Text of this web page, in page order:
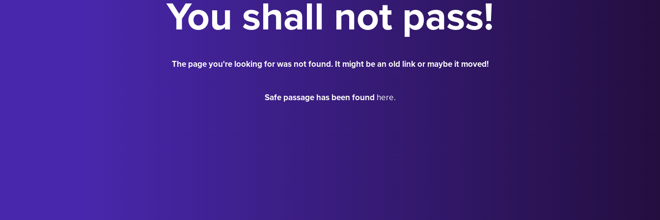
You shall not pass!
The page you're looking for was not found. It might be an old link or maybe it moved!
Safe passage has been found here.